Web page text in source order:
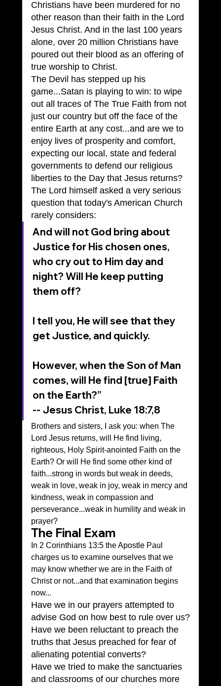
Christians have been murdered for no
other reason than their faith in the Lord
Jesus Christ. And in the last 100 years
alone, over 20 million Christians have
poured out their blood as an offering of
true worship to Christ.
The Devil has stepped up his
game...Satan is playing to win: to wipe
out all traces of The True Faith from not
just our country but off the face of the
entire Earth at any cost...and are we to
enjoy lives of prosperity and comfort,
expecting our local, state and federal
governments to defend our religious
liberties to the Day that Jesus returns?
The Lord himself asked a very serious
question that today's American Church
rarely considers:
And will not God bring about
Justice for His chosen ones,
who cry out to Him day and
night? Will He keep putting
them off?
I tell you, He will see that they
get Justice, and quickly.
However, when the Son of Man
comes, will He find [true] Faith
on the Earth?”
-- Jesus Christ, Luke 18:7,8
Brothers and sisters, I ask you: when The
Lord Jesus returns, will He find living,
righteous, Holy Spirit-anointed Faith on the
Earth? Or will He find some other kind of
faith...strong in words but weak in deeds,
weak in love, weak in joy, weak in mercy and
kindness, weak in compassion and
perseverance...weak in humility and weak in
prayer?
The Final Exam
In 2 Corinthians 13:5 the Apostle Paul
charges us to examine ourselves that we
may know whether we are in the Faith of
Christ or not...and that examination begins
now...
Have we in our prayers attempted to
advise God on how best to rule over us?
Have we been reluctant to preach the
truths that Jesus preached for fear of
alienating potential converts?
Have we tried to make the sanctuaries
and classrooms of our churches more